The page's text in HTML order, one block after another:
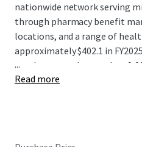
nationwide network serving
through pharmacy benefit
locations, and a range of
approximately $402.1 in
employees, and more than
significant presence in the
...
Read more